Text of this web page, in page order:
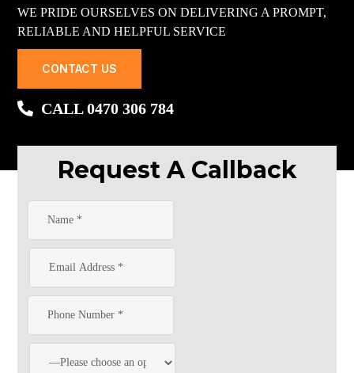
WE PRIDE OURSELVES ON DELIVERING A PROMPT,
RELIABLE AND HELPFUL SERVICE
CONTACT US
CALL 0470 306 784
Request A Callback